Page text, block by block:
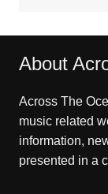
About
Across The
music related
information,
presented in a